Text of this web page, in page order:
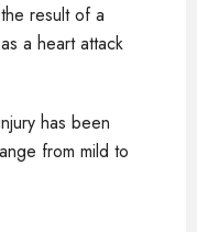
result of a
a heart attack
has been
from mild to